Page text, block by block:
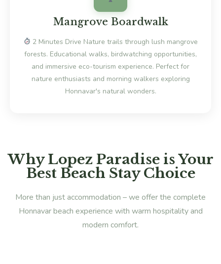
Mangrove Boardwalk
2 Minutes Drive Nature trails through lush mangrove
forests. Educational walks, birdwatching opportunities,
and immersive eco-tourism experience. Perfect for
nature enthusiasts and morning walkers exploring
Honnavar's natural wonders.
Why Lopez Paradise is Your
Best Beach Stay Choice
More than just accommodation – we offer the complete
Honnavar beach experience with warm hospitality and
modern comfort.